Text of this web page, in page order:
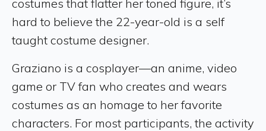
costumes that flatter her toned figure, it’s
hard to believe the 22-year-old is a self
taught costume designer.
Graziano is a cosplayer—an anime, video
game or TV fan who creates and wears
costumes as an homage to her favorite
characters. For most participants, the activity